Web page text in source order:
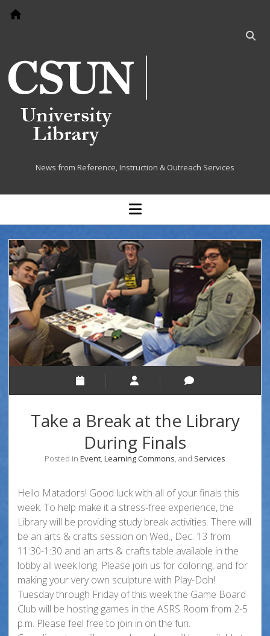
Go to home page
Open
News from Reference, Instruction & Outreach Services
open
menu
Take a Break at the Library
During Finals
Posted in Event, Learning Commons, and Services
Hello Matadors! Good luck with all of your finals this
week. To help make it a stress-free experience, the
Library will be providing study break activities. There will
be an arts & crafts session on Wed., Dec. 13 from
11:30-1:30 and an arts & crafts table available in the
lobby all week long. Please join us for coloring, and for
making your very own sculpture with Play-Doh!
Tuesday through Friday of this week the Game Board
Club will be hosting games in the ASRS Room from 2-5
p.m. Please feel free to join in on the fun.